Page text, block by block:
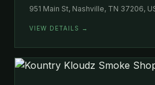
951 Main St, Nashville, TN 37206,
VIEW DETAILS →